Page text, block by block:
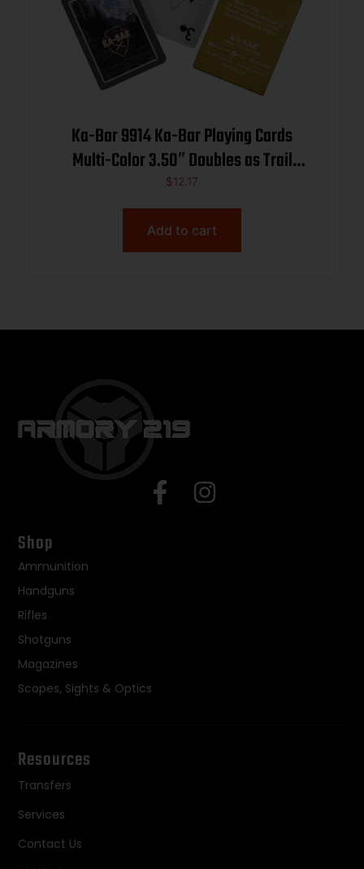
Ka-Bar 9914 Ka-Bar Playing Cards
Multi-Color 3.50″ Doubles as Trail
Markers
$12.17
Add to cart
Shop
Ammunition
Handguns
Rifles
Shotguns
Magazines
Scopes, Sights & Optics
Resources
Transfers
Services
Contact Us